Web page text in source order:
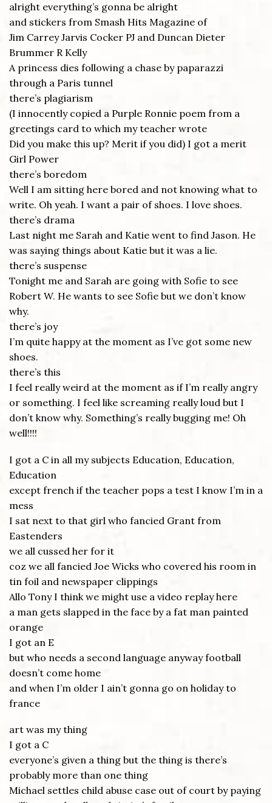
alright everything’s gonna be alright
and stickers from Smash Hits Magazine of
Jim Carrey Jarvis Cocker PJ and Duncan Dieter
Brummer R Kelly
A princess dies following a chase by paparazzi
through a Paris tunnel
there’s plagiarism
(I innocently copied a Purple Ronnie poem from a
greetings card to which my teacher wrote
Did you make this up? Merit if you did) I got a merit
Girl Power
there’s boredom
Well I am sitting here bored and not knowing what to
write. Oh yeah. I want a pair of shoes. I love shoes.
there’s drama
Last night me Sarah and Katie went to find Jason. He
was saying things about Katie but it was a lie.
there’s suspense
Tonight me and Sarah are going with Sofie to see
Robert W. He wants to see Sofie but we don’t know
why.
there’s joy
I’m quite happy at the moment as I’ve got some new
shoes.
there’s this
I feel really weird at the moment as if I’m really angry
or something. I feel like screaming really loud but I
don’t know why. Something’s really bugging me! Oh
well!!!!
I got a C in all my subjects Education, Education,
Education
except french if the teacher pops a test I know I’m in a
mess
I sat next to that girl who fancied Grant from
Eastenders
we all cussed her for it
coz we all fancied Joe Wicks who covered his room in
tin foil and newspaper clippings
Allo Tony I think we might use a video replay here
a man gets slapped in the face by a fat man painted
orange
I got an E
but who needs a second language anyway football
doesn’t come home
and when I’m older I ain’t gonna go on holiday to
france
art was my thing
I got a C
everyone’s given a thing but the thing is there’s
probably more than one thing
Michael settles child abuse case out of court by paying